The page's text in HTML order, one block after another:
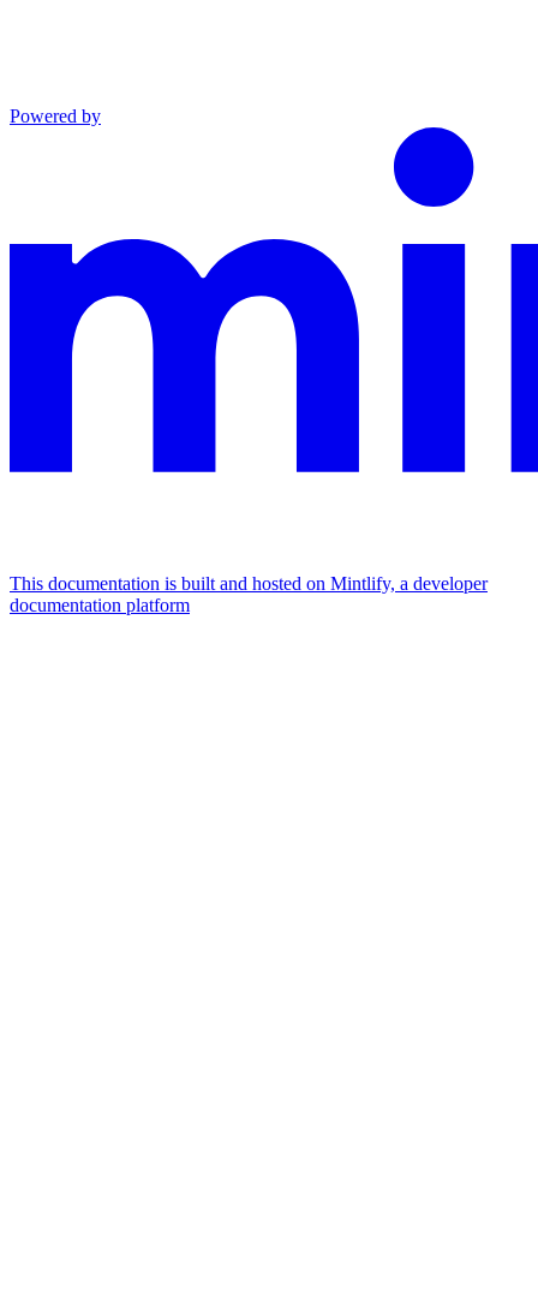
Powered by
This documentation is built and hosted on Mintlify, a developer
documentation platform